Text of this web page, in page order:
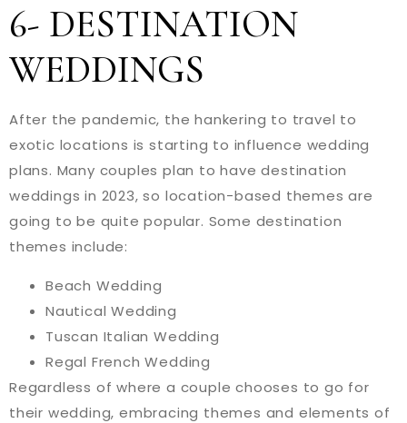
6- DESTINATION
WEDDINGS
After the pandemic, the hankering to travel to
exotic locations is starting to influence wedding
plans. Many couples plan to have destination
weddings in 2023, so location-based themes are
going to be quite popular. Some destination
themes include:
Beach Wedding
Nautical Wedding
Tuscan Italian Wedding
Regal French Wedding
Regardless of where a couple chooses to go for
their wedding, embracing themes and elements of